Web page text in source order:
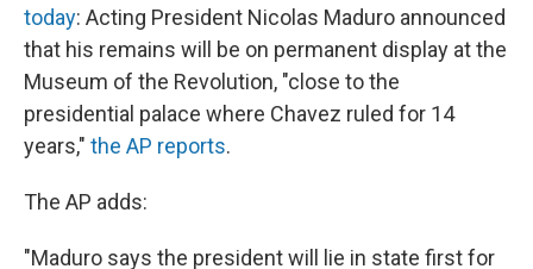
today: Acting President Nicolas Maduro announced
that his remains will be on permanent display at the
Museum of the Revolution, "close to the
presidential palace where Chavez ruled for 14
years," the AP reports.
The AP adds:
"Maduro says the president will lie in state first for